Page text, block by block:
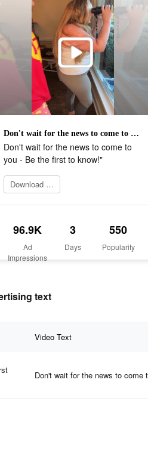
Don't wait for the news to come to you - Be the first to know!"
Don't wait for the news to come to
you - Be the first to know!"
Download app
96.9K
Ad
Impressions
3
Days
550
Popularity
text
Video Text
Don't wait for the news to